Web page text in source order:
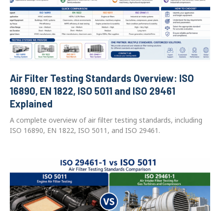
Air Filter Testing Standards Overview: ISO
16890, EN 1822, ISO 5011 and ISO 29461
Explained
A complete overview of air filter testing standards, including
ISO 16890, EN 1822, ISO 5011, and ISO 29461.